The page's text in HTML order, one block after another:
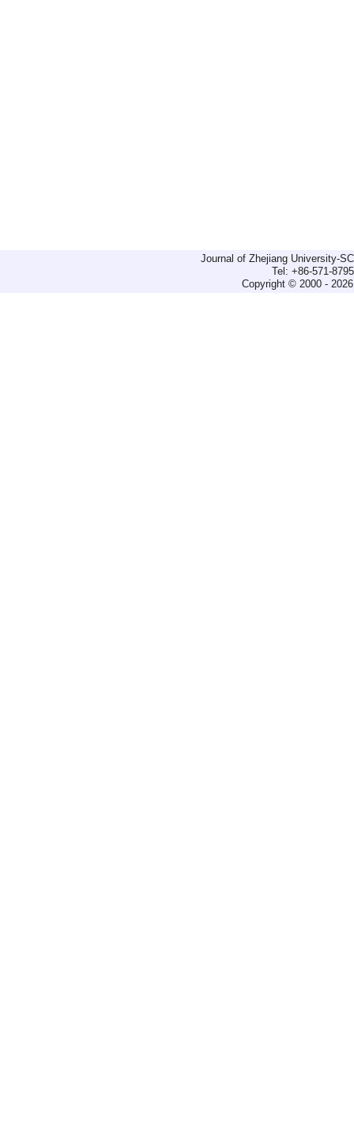
Journal of Zhejiang University-
Tel: +86-571-
Copyright © 2000 -